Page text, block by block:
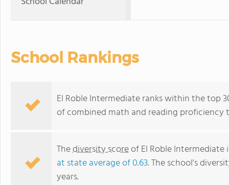
School Rankings
El Roble Intermediate ranks within the top
of combined math and reading proficiency
Thediversity scoreof El Roble
at state average of 0.63. The school's
years.